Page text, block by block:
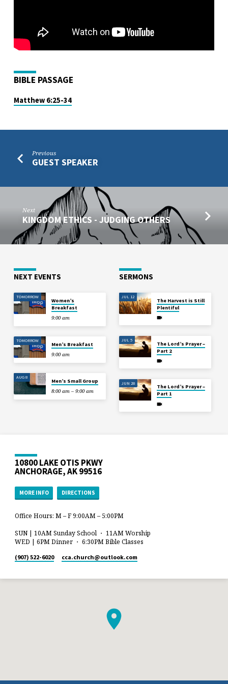
BIBLE PASSAGE
Matthew 6:25-34
Previous
GUEST SPEAKER
Next
KINGDOM ETHICS - JUDGING OTHERS
NEXT EVENTS
TOMORROW
Women’s
Breakfast
9:00 am
TOMORROW
Men’s Breakfast
9:00 am
AUG 8
Men’s Small Group
8:00 am – 9:00 am
SERMONS
JUL 12
The Harvest is Still
Plentiful
JUL 5
The Lord’s Prayer –
Part 2
JUN 28
The Lord’s Prayer –
Part 1
10800 LAKE OTIS PKWY
ANCHORAGE, AK 99516
MORE INFO DIRECTIONS
Office Hours: M – F 9:00AM – 5:00PM
SUN | 10AM Sunday School ・ 11AM Worship
WED | 6PM Dinner ・ 6:30PM Bible Classes
(907) 522-6020 cca.church​@outlook.com